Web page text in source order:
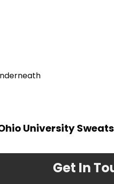
University
Get In